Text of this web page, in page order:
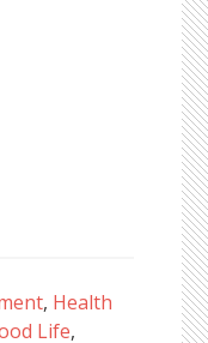
, Health
Life,